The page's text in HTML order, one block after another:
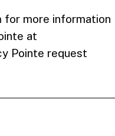
for more information
at
Pointe request